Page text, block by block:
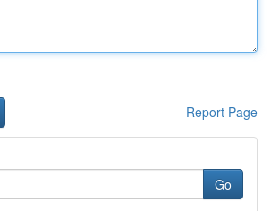
Report Page
Go